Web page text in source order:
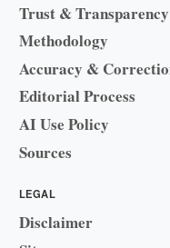
Trust & Transparency
Methodology
Accuracy &
Editorial Process
AI Use Policy
Sources
LEGAL
Disclaimer